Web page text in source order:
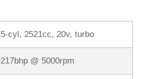
5-cyl, 2521cc, 20v, turbo
217bhp @ 5000rpm